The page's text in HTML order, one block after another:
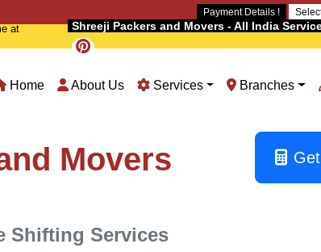
Payment Details !
at
Shreeji Packers and Movers - All India
Home About Us Services Branches
Movers
Shifting Services